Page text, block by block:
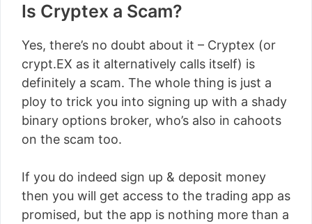
Is Cryptex a Scam?
Yes, there’s no doubt about it – Cryptex (or
crypt.EX as it alternatively calls itself) is
definitely a scam. The whole thing is just a
ploy to trick you into signing up with a shady
binary options broker, who’s also in cahoots
on the scam too.
If you do indeed sign up & deposit money
then you will get access to the trading app as
promised, but the app is nothing more than a